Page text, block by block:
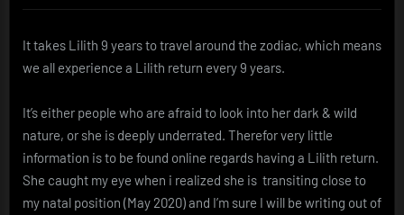
It takes Lilith 9 years to travel around the zodiac, which means
we all experience a Lilith return every 9 years.
It’s either people who are afraid to look into her dark & wild
nature, or she is deeply underrated. Therefor very little
information is to be found online regards having a Lilith return.
She caught my eye when i realized she is transiting close to
my natal position (May 2020) and I’m sure I will be writing out of